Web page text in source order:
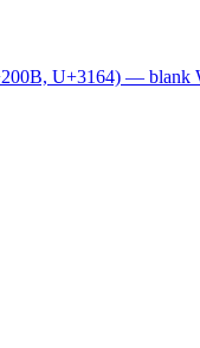
U+3164) — blank